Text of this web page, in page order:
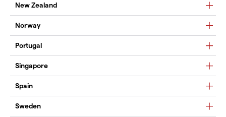
New Zealand
Norway
Portugal
Singapore
Spain
Sweden